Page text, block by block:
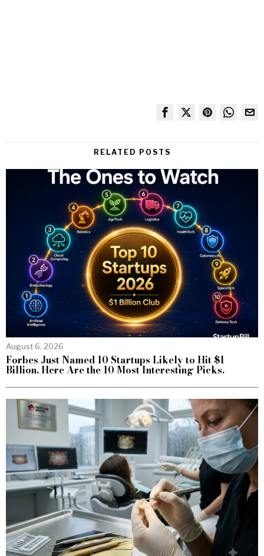
RELATED POSTS
August 6, 2026
Forbes Just Named 10 Startups Likely to Hit $1
Billion. Here Are the 10 Most Interesting Picks.